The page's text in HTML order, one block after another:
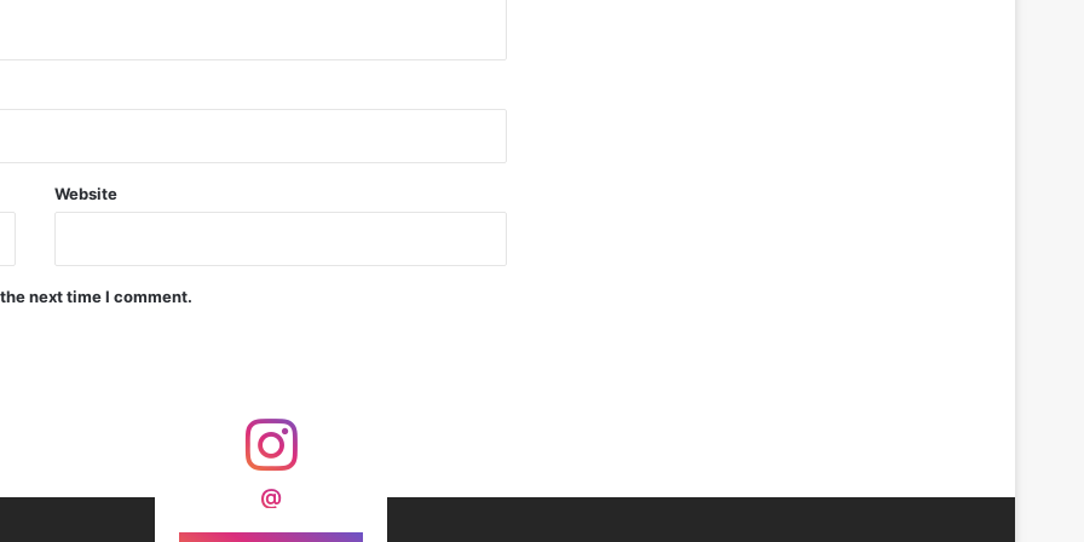
Precision Guided Missile V3 Near Kurnool
Forgings Supplier
Agni Missile with MIRV System
Website
next time I comment.
@